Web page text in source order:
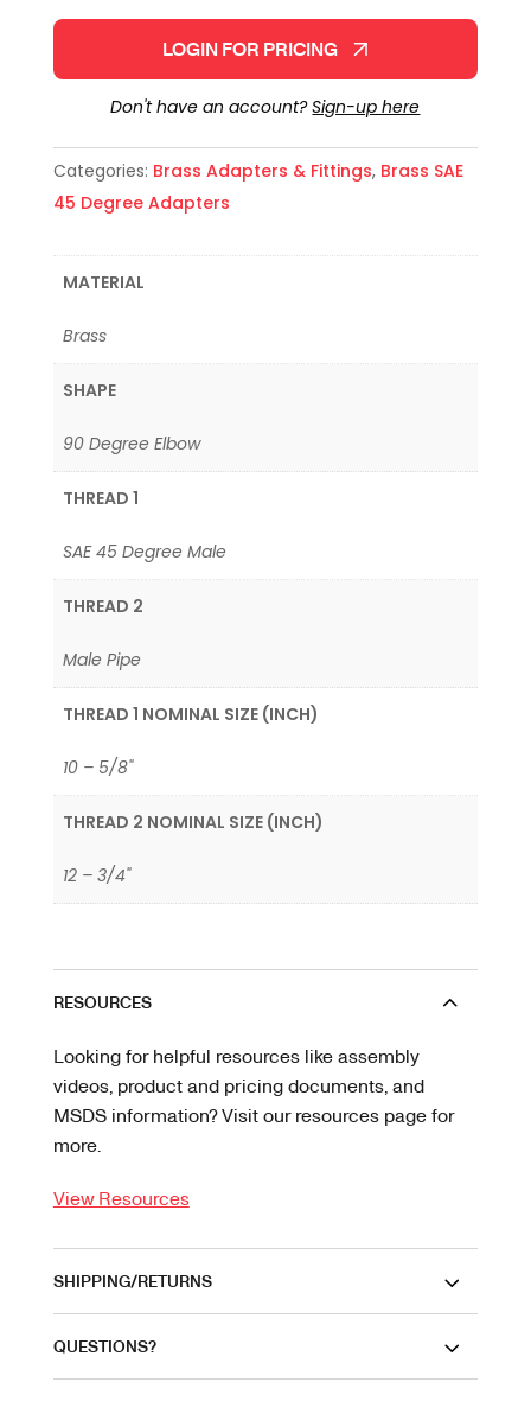
LOGIN FOR PRICING
Don't have an account?Sign-up here
Categories: Brass Adapters & Fittings, Brass SAE
45 Degree Adapters
MATERIAL
Brass
SHAPE
90 Degree Elbow
THREAD 1
SAE 45 Degree Male
THREAD 2
Male Pipe
THREAD 1 NOMINAL SIZE (INCH)
10 – 5/8"
THREAD 2 NOMINAL SIZE (INCH)
12 – 3/4"
RESOURCES
Looking for helpful resources like assembly
videos, product and pricing documents, and
MSDS information? Visit our resources page for
more.
View Resources
SHIPPING/RETURNS
QUESTIONS?